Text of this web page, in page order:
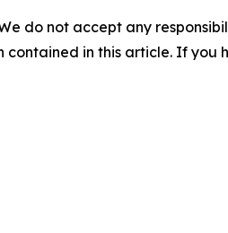
do not accept any
in this article. If you